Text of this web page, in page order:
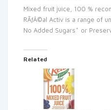
Mixed fruit juice, 100 %
RÃƒÂ©al Activ is a range of
No Added Sugars^ or
Related